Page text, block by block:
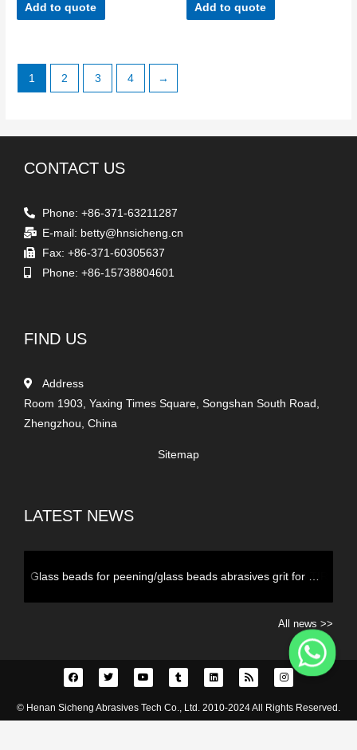
Add to quote Add to quote
1 2 3 4 →
CONTACT US
Phone: +86-371-63211287
E-mail: betty@hnsicheng.cn
Fax: +86-371-60305637
Phone: +86-15738804601
FIND US
Address
Room 1903, Yaxing Times Square, Songshan South Road,
Zhengzhou, China
Sitemap
LATEST NEWS
2-3mm GLASS BALL AS TIRE BALANCING BEADS
All news >>
© Henan Sicheng Abrasives Tech Co., Ltd. 2010-2024 All Rights Reserved.